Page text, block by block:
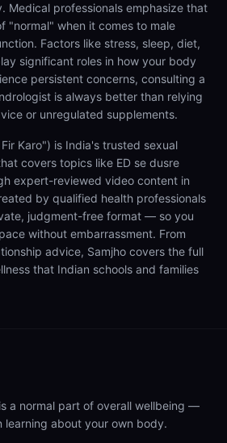
Medical professionals emphasize that
"normal" when it comes to male
Factors like stress, sleep, diet,
significant roles in how your body
persistent concerns, consulting a
is always better than relying
or unregulated supplements.
Karo") is India's trusted sexual
covers topics like ED se dusre
expert-reviewed video content in
by qualified health professionals
judgment-free format — so you
without embarrassment. From
advice, Samjho covers the full
that Indian schools and families
a normal part of overall wellbeing —
learning about your own body.